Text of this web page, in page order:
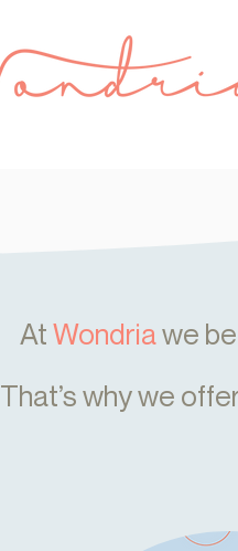
AtWondriawe
That’s why we